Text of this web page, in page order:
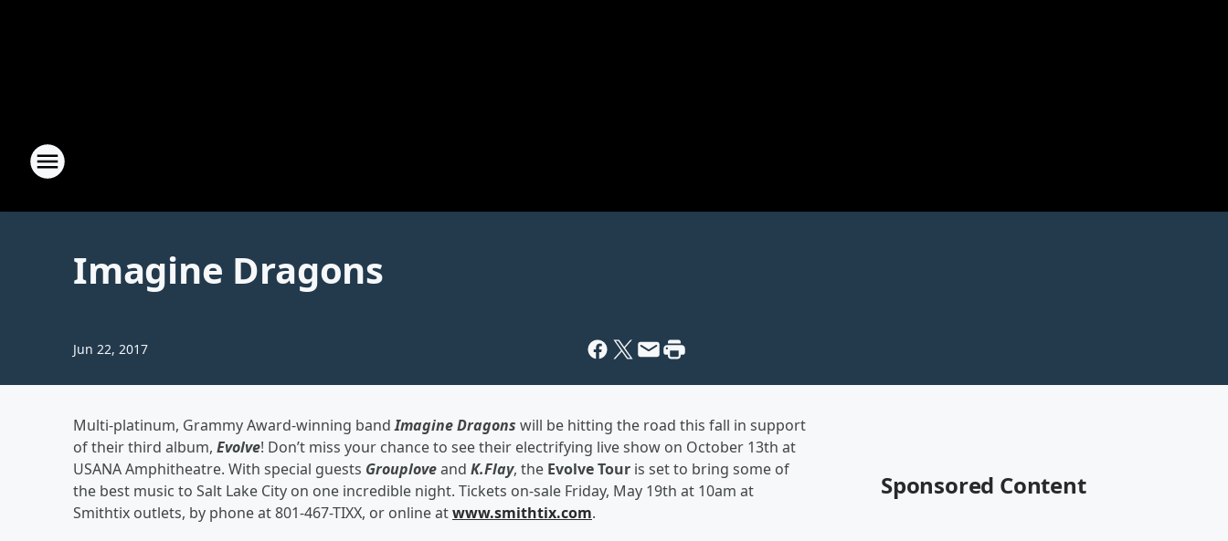
Imagine Dragons
Jun 22, 2017
Multi-platinum, Grammy Award-winning bandImagine Dragons will be hitting the road this fall in support
of their third album, Evolve! Don’t miss your chance to see their electrifying live show on October 13th at
USANA Amphitheatre. With special guests Grouploveand K.Flay, the Evolve Tour is set to bring some of
the best music to Salt Lake City on one incredible night. Tickets on-sale Friday, May 19th at 10am at
Smithtix outlets, by phone at 801-467-TIXX, or online atwww.smithtix.com.
Sponsored Content